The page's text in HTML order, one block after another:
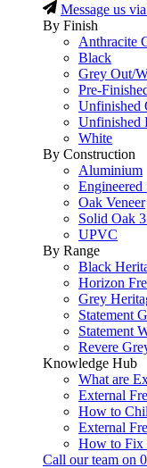
Message us
By Finish
Anthracite
Black
Grey Out/
Pre-
Unfinished
Unfinished
White
By Construction
Aluminium
Oak Veneer
Solid Oak
UPVC
By Range
Black
Horizon
Grey
Statement
Statement
Revere
Knowledge Hub
What are
External
How to
External
How to Fix
Call our team on